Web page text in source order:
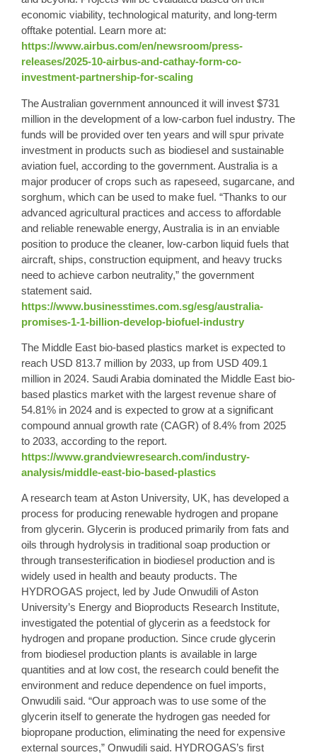
economic viability, technological maturity, and long-term
offtake potential. Learn more at:
https://www.airbus.com/en/newsroom/press-
releases/2025-10-airbus-and-cathay-form-co-
investment-partnership-for-scaling
The Australian government announced it will invest $731
million in the development of a low-carbon fuel industry. The
funds will be provided over ten years and will spur private
investment in products such as biodiesel and sustainable
aviation fuel, according to the government. Australia is a
major producer of crops such as rapeseed, sugarcane, and
sorghum, which can be used to make fuel. “Thanks to our
advanced agricultural practices and access to affordable
and reliable renewable energy, Australia is in an enviable
position to produce the cleaner, low-carbon liquid fuels that
aircraft, ships, construction equipment, and heavy trucks
need to achieve carbon neutrality,” the government
statement said.
https://www.businesstimes.com.sg/esg/australia-
promises-1-1-billion-develop-biofuel-industry
The Middle East bio-based plastics market is expected to
reach USD 813.7 million by 2033, up from USD 409.1
million in 2024. Saudi Arabia dominated the Middle East bio-
based plastics market with the largest revenue share of
54.81% in 2024 and is expected to grow at a significant
compound annual growth rate (CAGR) of 8.4% from 2025
to 2033, according to the report.
https://www.grandviewresearch.com/industry-
analysis/middle-east-bio-based-plastics
A research team at Aston University, UK, has developed a
process for producing renewable hydrogen and propane
from glycerin. Glycerin is produced primarily from fats and
oils through hydrolysis in traditional soap production or
through transesterification in biodiesel production and is
widely used in health and beauty products. The
HYDROGAS project, led by Jude Onwudili of Aston
University’s Energy and Bioproducts Research Institute,
investigated the potential of glycerin as a feedstock for
hydrogen and propane production. Since crude glycerin
from biodiesel production plants is available in large
quantities and at low cost, the research could benefit the
environment and reduce dependence on fuel imports,
Onwudili said. “Our approach was to use some of the
glycerin itself to generate the hydrogen gas needed for
biopropane production, eliminating the need for expensive
external sources,” Onwudili said. HYDROGAS’s first